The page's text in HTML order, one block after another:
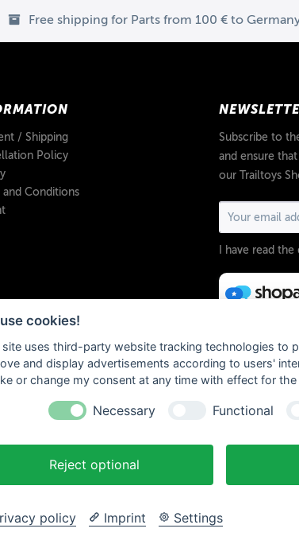
Free shipping for Parts from 100 € to
/ Shipping
Policy
and Conditions
Subscribe to
and ensure
our Trailtoys
I have read the
Ride Farr, Slicy, Airolube, Chamois Butt´r und MVTE parts
cookies!
site uses third-party website tracking technologies to
and display advertisements according to users'
or change my consent at any time with effect for the
Necessary Functional
Reject optional
policy Imprint Settings